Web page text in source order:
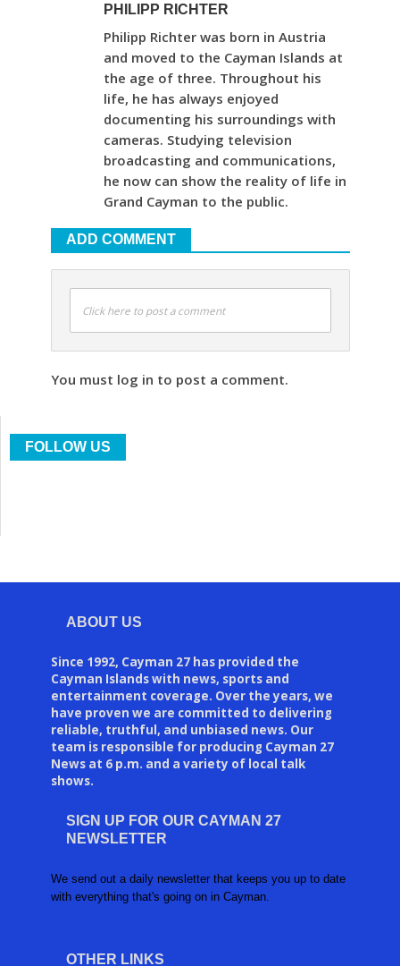
PHILIPP RICHTER
Philipp Richter was born in Austria
and moved to the Cayman Islands at
the age of three. Throughout his
life, he has always enjoyed
documenting his surroundings with
cameras. Studying television
broadcasting and communications,
he now can show the reality of life in
Grand Cayman to the public.
ADD COMMENT
Click here to post a comment
You must log in to post a comment.
FOLLOW US
ABOUT US
Since 1992, Cayman 27 has provided the
Cayman Islands with news, sports and
entertainment coverage. Over the years, we
have proven we are committed to delivering
reliable, truthful, and unbiased news. Our
team is responsible for producing Cayman 27
News at 6 p.m. and a variety of local talk
shows.
SIGN UP FOR OUR CAYMAN 27
NEWSLETTER
We send out a daily newsletter that keeps you up to date
with everything that's going on in Cayman.
OTHER LINKS